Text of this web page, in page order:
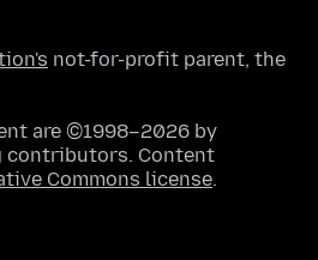
not-for-profit parent, the
are ©1998–2026 by
contributors. Content
Commons license.